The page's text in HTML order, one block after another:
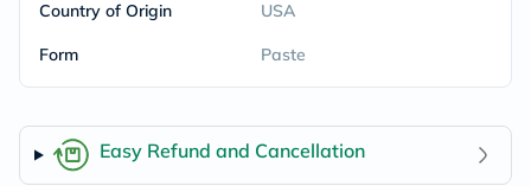
Country of Origin USA
Form Paste
Easy Refund and Cancellation